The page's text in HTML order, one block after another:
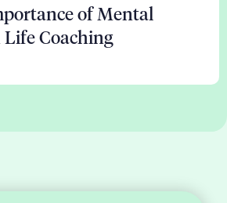
of Mental
Coaching